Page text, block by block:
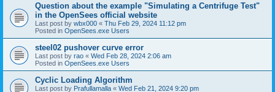
Question about the example "Simulating a Centrifuge Test"
in the OpenSees official website
Last post by wbx000 « Thu Feb 29, 2024 11:12 pm
Posted in OpenSees.exe Users
steel02 pushover curve error
Last post by rao « Wed Feb 28, 2024 2:06 am
Posted in OpenSees.exe Users
Cyclic Loading Algorithm
Last post by Prafullamalla « Wed Feb 21, 2024 9:20 pm